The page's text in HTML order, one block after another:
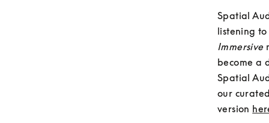
Spatial
Immersive
become a
Spatial
our
version